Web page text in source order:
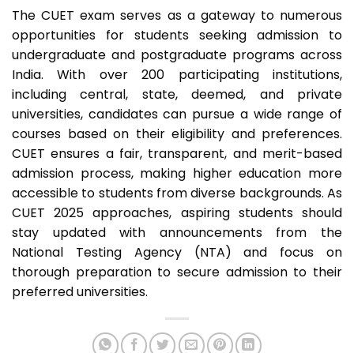
The CUET exam serves as a gateway to numerous
opportunities for students seeking admission to
undergraduate and postgraduate programs across
India. With over 200 participating institutions,
including central, state, deemed, and private
universities, candidates can pursue a wide range of
courses based on their eligibility and preferences.
CUET ensures a fair, transparent, and merit-based
admission process, making higher education more
accessible to students from diverse backgrounds. As
CUET 2025 approaches, aspiring students should
stay updated with announcements from the
National Testing Agency (NTA) and focus on
thorough preparation to secure admission to their
preferred universities.